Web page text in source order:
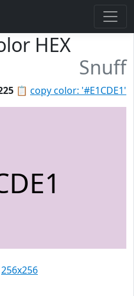
HEX
Snuff
📋 copy color: '#E1CDE1'
256x256